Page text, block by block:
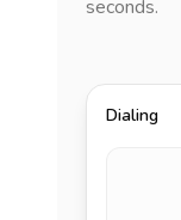
seconds.
Dialing